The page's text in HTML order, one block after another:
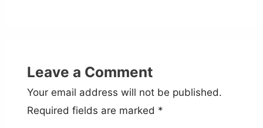
Leave a Comment
Your email address will not be published.
Required fields are marked *